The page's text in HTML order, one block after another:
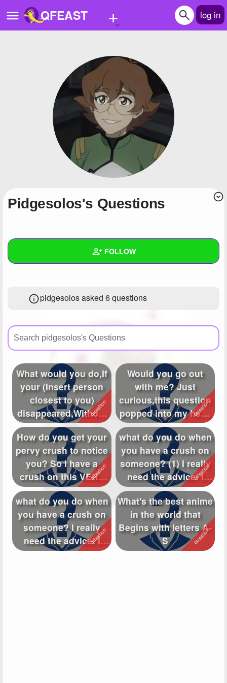
QFEAST + log in
Quizzes
Stories
Questions
Write Story
Create Page
+ FOLLOW
Created Quizzes
Asked Questions 6
Created Polls
Created Pages
Photos
About
Following 386
Followers 154
Favorite Quizzes
Favorite Stories
Starred Questions
pidgesolos's Questions
pidgesolos asked 6 questions
What would you do,If
your (Insert person
closest to you)
disappeared,Without
a trace? W...
Would you go out
with me? Just
curious,this question
popped into my head
030
How do you get your
pervy crush to notice
you? So I have a
crush on this VERY
perverted...
what do you do when
you have a crush on
someone? (1) I really
need the advice! I
have a...
what do you do when
you have a crush on
someone? I really
need the advice! I
have a cru...
What's the best anime
in the world that
Begins with letters A-
S